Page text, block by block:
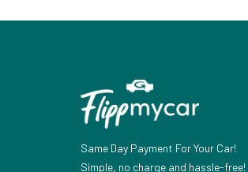
Same Day Payment For Your Car!
Simple, no charge and hassle-free!